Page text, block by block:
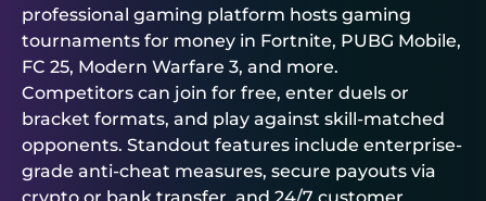
professional gaming platform hosts gaming
tournaments for money in Fortnite, PUBG Mobile,
FC 25, Modern Warfare 3, and more.
Competitors can join for free, enter duels or
bracket formats, and play against skill-matched
opponents. Standout features include enterprise-
grade anti-cheat measures, secure payouts via
crypto or bank transfer, and 24/7 customer